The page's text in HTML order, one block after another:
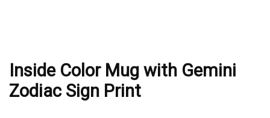
Inside Color Mug with Gemini
Zodiac Sign Print